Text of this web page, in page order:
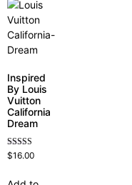
Inspired
By Louis
Vuitton
California
Dream
Rated
4.78
$16.00